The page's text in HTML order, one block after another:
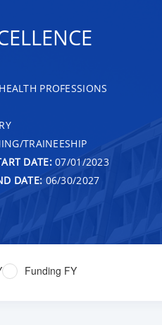
PROFESSIONS
TRAINEESHIP
DATE:07/01/2023
DATE: 06/30/2027
Funding FY